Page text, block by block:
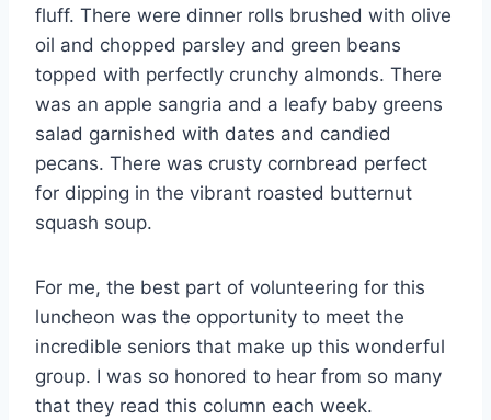
fluff. There were dinner rolls brushed with olive
oil and chopped parsley and green beans
topped with perfectly crunchy almonds. There
was an apple sangria and a leafy baby greens
salad garnished with dates and candied
pecans. There was crusty cornbread perfect
for dipping in the vibrant roasted butternut
squash soup.
For me, the best part of volunteering for this
luncheon was the opportunity to meet the
incredible seniors that make up this wonderful
group. I was so honored to hear from so many
that they read this column each week.